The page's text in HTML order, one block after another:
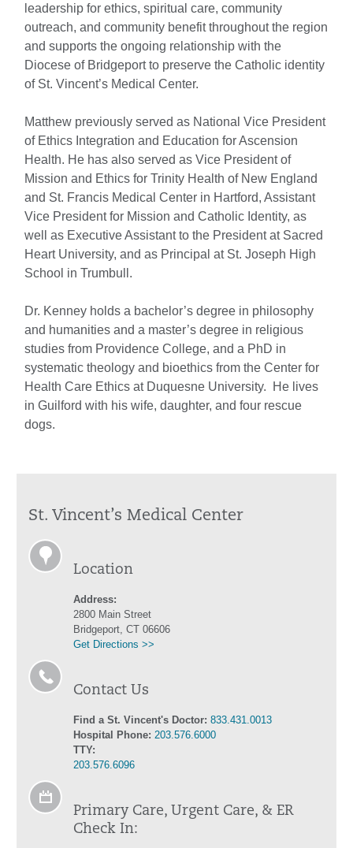
leadership for ethics, spiritual care, community
outreach, and community benefit throughout the region
and supports the ongoing relationship with the
Diocese of Bridgeport to preserve the Catholic identity
of St. Vincent’s Medical Center.
Matthew previously served as National Vice President
of Ethics Integration and Education for Ascension
Health. He has also served as Vice President of
Mission and Ethics for Trinity Health of New England
and St. Francis Medical Center in Hartford, Assistant
Vice President for Mission and Catholic Identity, as
well as Executive Assistant to the President at Sacred
Heart University, and as Principal at St. Joseph High
School in Trumbull.
Dr. Kenney holds a bachelor’s degree in philosophy
and humanities and a master’s degree in religious
studies from Providence College, and a PhD in
systematic theology and bioethics from the Center for
Health Care Ethics at Duquesne University. He lives
in Guilford with his wife, daughter, and four rescue
dogs.
St. Vincent’s Medical Center
Location
Address:
2800 Main Street
Bridgeport, CT 06606
Get Directions >>
Contact Us
Find a St. Vincent's Doctor: 833.431.0013
Hospital Phone: 203.576.6000
TTY:
203.576.6096
Primary Care, Urgent Care, & ER
Check In: